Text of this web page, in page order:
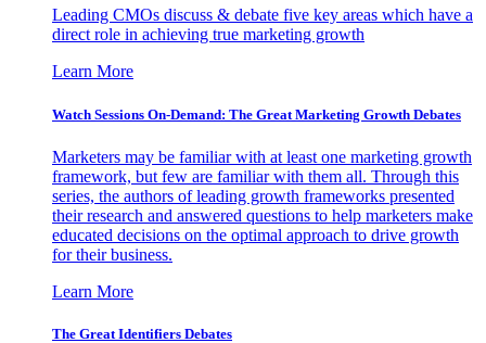
Leading CMOs discuss & debate five key areas which have a
direct role in achieving true marketing growth
Learn More
Watch Sessions On-Demand: The Great Marketing Growth Debates
Marketers may be familiar with at least one marketing growth
framework, but few are familiar with them all. Through this
series, the authors of leading growth frameworks presented
their research and answered questions to help marketers make
educated decisions on the optimal approach to drive growth
for their business.
Learn More
The Great Identifiers Debates